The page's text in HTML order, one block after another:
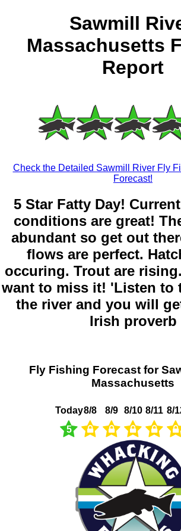
Sawmill
Massachusetts
Report
Check the Detailed Sawmill River Fly
Forecast!
5 Star Fatty Day!
conditions are great!
abundant so get out
flows are perfect.
occuring. Trout are
want to miss it! 'Listen to
the river and you will
Irish proverb
Fly Fishing Forecast for
Massachusetts
Today
5
8/8 8/9 8/10 8/11 8/